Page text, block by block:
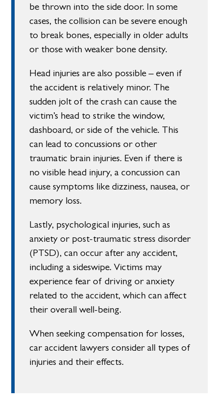
be thrown into the side door. In some
cases, the collision can be severe enough
to break bones, especially in older adults
or those with weaker bone density.
Head injuries are also possible – even if
the accident is relatively minor. The
sudden jolt of the crash can cause the
victim’s head to strike the window,
dashboard, or side of the vehicle. This
can lead to concussions or other
traumatic brain injuries. Even if there is
no visible head injury, a concussion can
cause symptoms like dizziness, nausea, or
memory loss.
Lastly, psychological injuries, such as
anxiety or post-traumatic stress disorder
(PTSD), can occur after any accident,
including a sideswipe. Victims may
experience fear of driving or anxiety
related to the accident, which can affect
their overall well-being.
When seeking compensation for losses,
car accident lawyers consider all types of
injuries and their effects.